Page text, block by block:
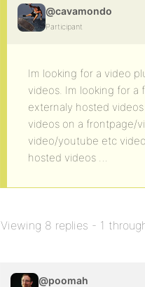
@cavamondo
Participant
Im looking for a video
videos. Im looking for
externaly hosted
videos on a frontpage/
video/youtube etc
hosted videos …
Viewing 8 replies - 1
@poomah